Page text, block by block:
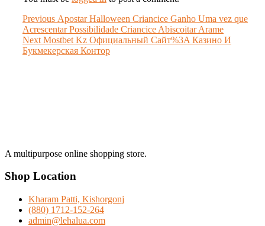
Post
navigation
Previous Previous
post:
Apostar Halloween Criancice Ganho Uma vez que
Acrescentar Possibilidade Criancice Abiscoitar Arame
Next Next
post:
Mostbet Kz Официальный Сайт%3A Казино И
Букмекерская Контор
A multipurpose online shopping store.
Shop Location
Kharam Patti, Kishorgonj
(880) 1712-152-264
admin@lehalua.com